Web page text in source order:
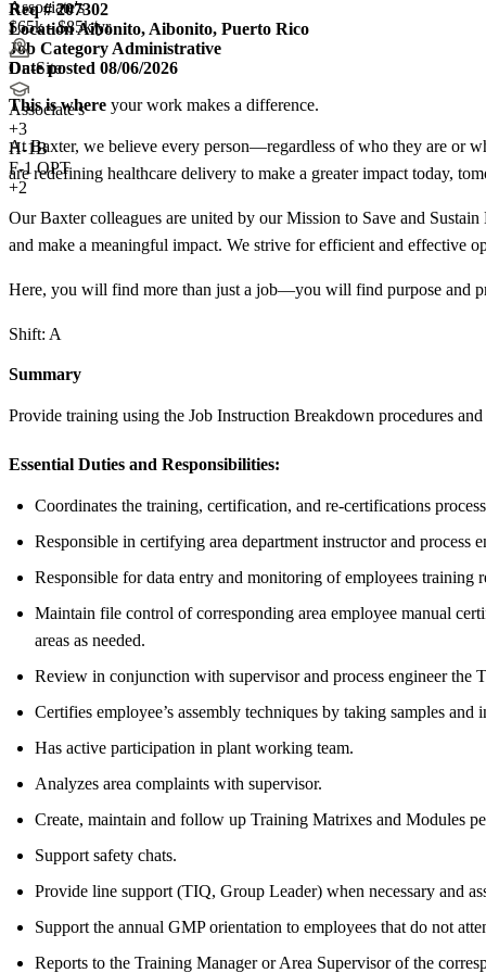
Associate's
$65k - $85k/yr
On-Site
Associate's
+3
H-1B
F-1 OPT
+2
Req #207302
LocationAibonito, Aibonito, Puerto Rico
Job Category Administrative
Date posted 08/06/2026
This is where your work makes a difference.
At Baxter, we believe every person—regardless of who they are or
are redefining healthcare delivery to make a greater impact today,
Our Baxter colleagues are united by our Mission to Save and
and make a meaningful impact. We strive for efficient and effective
Here, you will find more than just a job—you will find purpose and
Shift: A
Summary
Provide training using the Job Instruction Breakdown procedures
Essential Duties and Responsibilities:
Coordinates the training, certification, and re-certifications
Responsible in certifying area department instructor and process
Responsible for data entry and monitoring of employees
Maintain file control of corresponding area employee manual
areas as needed.
Review in conjunction with supervisor and process engineer the
Certifies employee’s assembly techniques by taking samples
Has active participation in plant working team.
Analyzes area complaints with supervisor.
Create, maintain and follow up Training Matrixes and Modules
Support safety chats.
Provide line support (TIQ, Group Leader) when necessary and
Support the annual GMP orientation to employees that do not
Reports to the Training Manager or Area Supervisor of the